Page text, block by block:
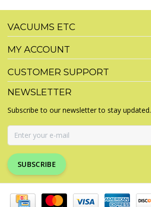
VACUUMS ETC
MY ACCOUNT
CUSTOMER SUPPORT
NEWSLETTER
Subscribe to our newsletter to stay updated.
SUBSCRIBE